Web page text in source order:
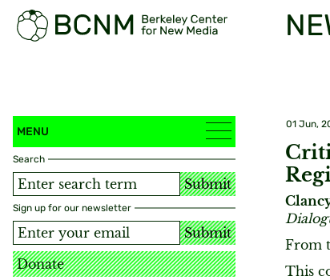
MENU
Search
Submit
Sign up for our newsletter
Submit
Donate
01 Jun,
From
This